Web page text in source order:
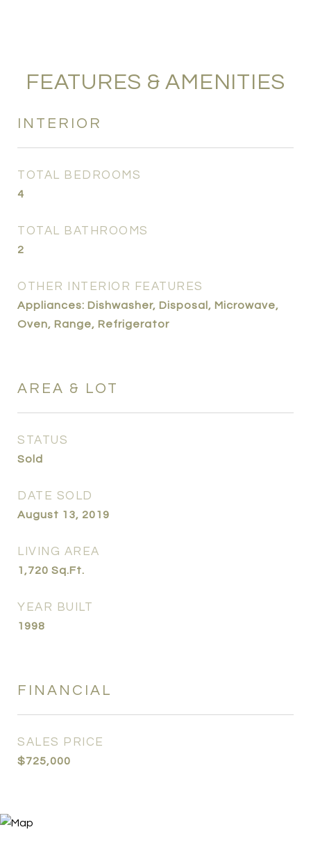
FEATURES & AMENITIES
INTERIOR
TOTAL BEDROOMS
4
TOTAL BATHROOMS
2
OTHER INTERIOR FEATURES
Appliances: Dishwasher, Disposal, Microwave,
Oven, Range, Refrigerator
AREA & LOT
STATUS
Sold
DATE SOLD
August 13, 2019
LIVING AREA
1,720 Sq.Ft.
YEAR BUILT
1998
FINANCIAL
SALES PRICE
$725,000